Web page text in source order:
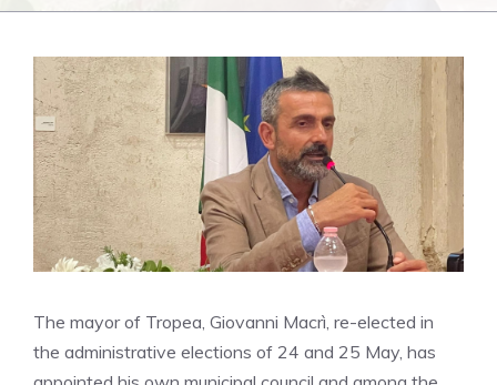
The mayor of Tropea, Giovanni Macrì, re-elected in
the administrative elections of 24 and 25 May, has